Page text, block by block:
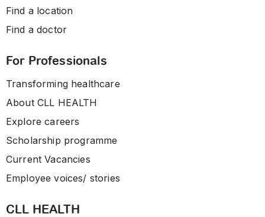
Find a location
Find a doctor
For Professionals
Transforming healthcare
About CLL HEALTH
Explore careers
Scholarship programme
Current Vacancies
Employee voices/ stories
CLL HEALTH